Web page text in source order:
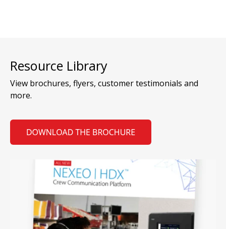
Resource Library
View brochures, flyers, customer testimonials and
more.